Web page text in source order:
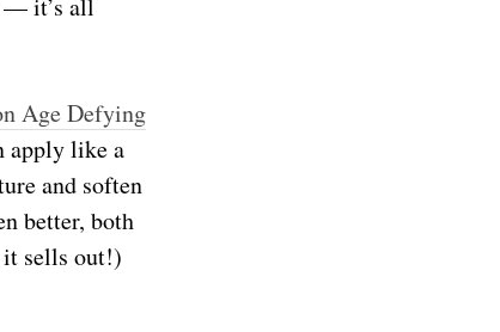
— it’s all
Age Defying
apply like a
and soften
better, both
it sells out!)